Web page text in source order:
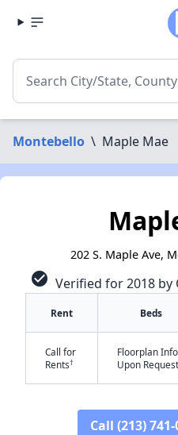
Montebello \ Maple Mae
202 S. Maple Ave,
check_circle Verified for 2018 by
Rent Beds
Call for
Rents†
Floorplan Info
Upon Request
Call (213) 741-